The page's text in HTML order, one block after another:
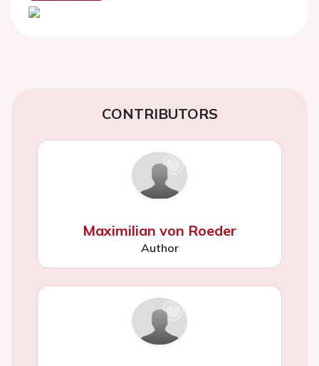
CONTRIBUTORS
Maximilian von Roeder
Author